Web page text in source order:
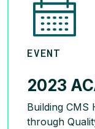
EVENT
2023
Building CMS
through